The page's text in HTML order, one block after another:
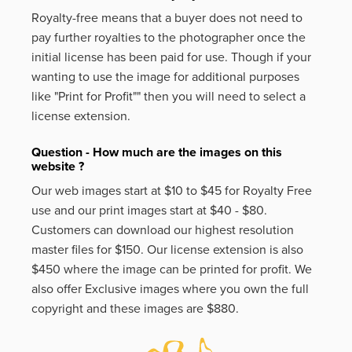
Royalty-free means that a buyer does not need to
pay further royalties to the photographer once the
initial license has been paid for use. Though if your
wanting to use the image for additional purposes
like "Print for Profit"" then you will need to select a
license extension.
Question - How much are the images on this
website ?
Our web images start at $10 to $45 for Royalty Free
use and our print images start at $40 - $80.
Customers can download our highest resolution
master files for $150. Our license extension is also
$450 where the image can be printed for profit. We
also offer Exclusive images where you own the full
copyright and these images are $880.